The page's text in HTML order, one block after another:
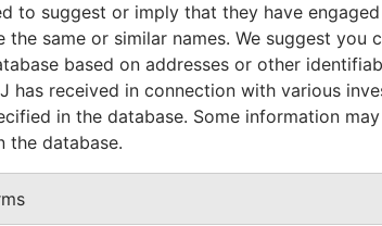
- -
Paradise Papers
15-FEB-2012
Paradise Papers
- -
Paradise Papers
15-FEB-2012 - Paradise Papers
to suggest or imply that they have
same or similar names. We suggest you
based on addresses or other
has received in connection with various
in the database. Some information
the database.